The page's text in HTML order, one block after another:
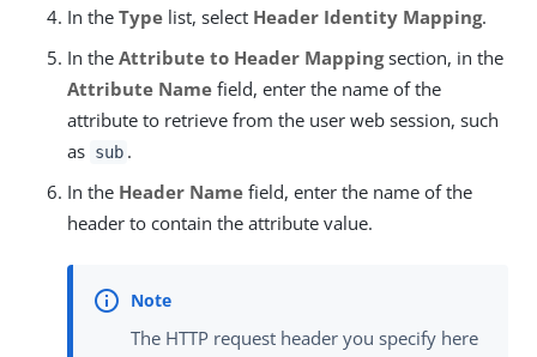
In the Type list, select Header Identity Mapping.
In the Attribute to Header Mappingsection, in the
Attribute Name field, enter the name of the
attribute to retrieve from the user web session, such
as sub .
In the Header Name field, enter the name of the
header to contain the attribute value.
The HTTP request header you specify here